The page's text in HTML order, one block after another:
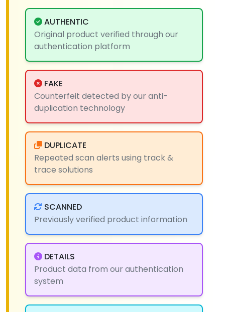
AUTHENTIC
Original product verified through our
authentication platform
FAKE
Counterfeit detected by our anti-
duplication technology
DUPLICATE
Repeated scan alerts using track &
trace solutions
SCANNED
Previously verified product information
DETAILS
Product data from our authentication
system